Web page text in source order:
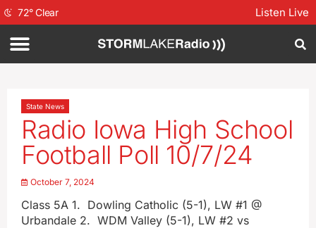
72°Clear Listen Live
State News
Radio Iowa High School
Football Poll 10/7/24
October 7, 2024
Class 5A 1. Dowling Catholic (5-1), LW #1 @
Urbandale 2. WDM Valley (5-1), LW #2 vs